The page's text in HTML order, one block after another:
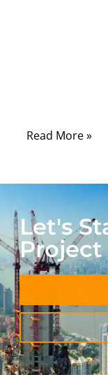
Read More »
Let's
Project